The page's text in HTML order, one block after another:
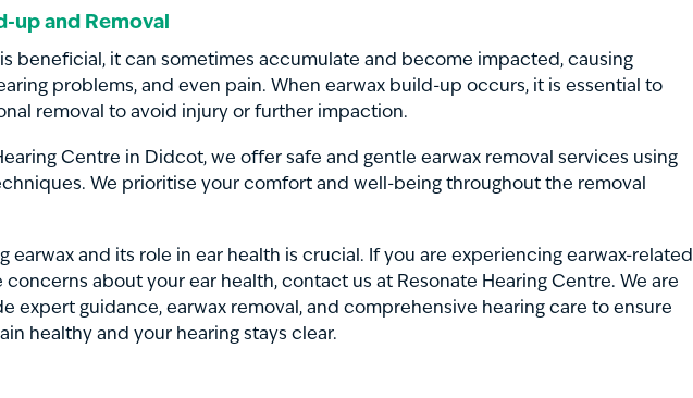
up and Removal
beneficial, it can sometimes accumulate and become impacted, causing
problems, and even pain. When earwax build-up occurs, it is essential to
removal to avoid injury or further impaction.
Centre in Didcot, we offer safe and gentle earwax removal services using
We prioritise your comfort and well-being throughout the removal
earwax and its role in ear health is crucial. If you are experiencing earwax-related
concerns about your ear health, contact us at Resonate Hearing Centre. We are
expert guidance, earwax removal, and comprehensive hearing care to ensure
healthy and your hearing stays clear.